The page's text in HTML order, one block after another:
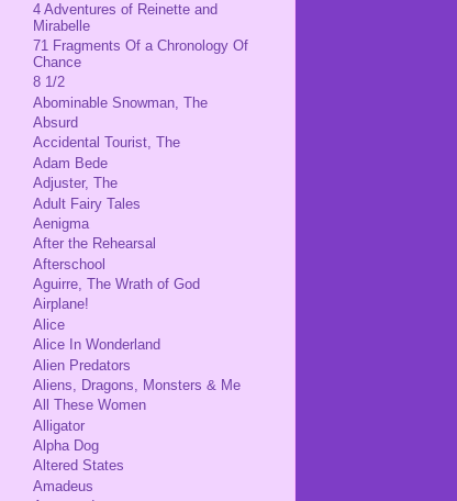
4 Adventures of Reinette and
Mirabelle
71 Fragments Of a Chronology Of
Chance
8 1/2
Abominable Snowman, The
Absurd
Accidental Tourist, The
Adam Bede
Adjuster, The
Adult Fairy Tales
Aenigma
After the Rehearsal
Afterschool
Aguirre, The Wrath of God
Airplane!
Alice
Alice In Wonderland
Alien Predators
Aliens, Dragons, Monsters & Me
All These Women
Alligator
Alpha Dog
Altered States
Amadeus